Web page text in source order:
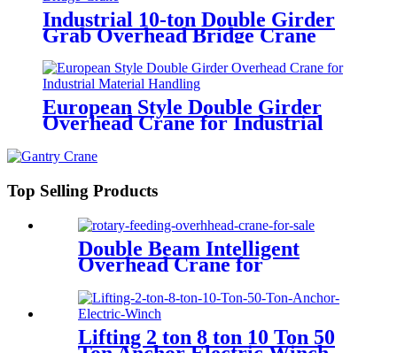
Industrial 10-ton Double Girder
Grab Overhead Bridge Crane
European Style Double Girder
Overhead Crane for Industrial
Top Selling Products
Double Beam Intelligent
Overhead Crane for
Lifting 2 ton 8 ton 10 Ton 50